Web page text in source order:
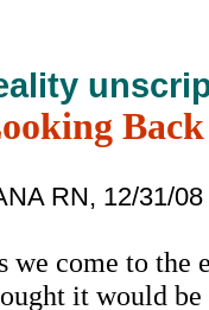
Back
RN, 12/31/08
we come to the
it would be